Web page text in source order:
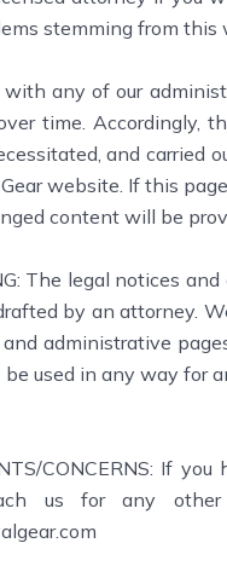
stemming from this
with any of our
time. Accordingly,
and carried
website. If this
content will be
The legal notices
by an attorney.
administrative
used in any way for
CONCERNS: If
us for any